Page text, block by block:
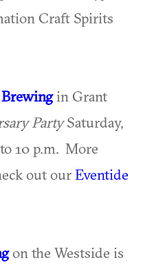
Craft Spirits
in Grant
PartySaturday,
10 p.m. More
out ourEventide
on the Westside is